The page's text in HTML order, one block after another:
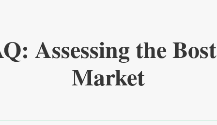
Assessing the
Market